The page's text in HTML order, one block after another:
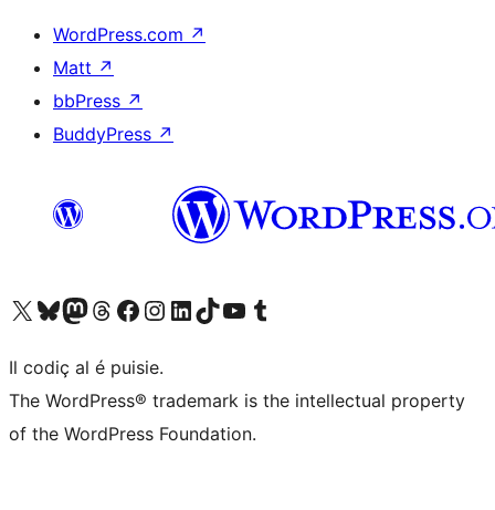
WordPress.com ↗
Matt ↗
bbPress ↗
BuddyPress ↗
Visit our X (formerly Twitter) account
Visit our Bluesky account
Visit our Mastodon account
Visit our Threads account
Visit our Facebook page
Visit our Instagram account
Visit our LinkedIn account
Visit our TikTok account
Visit our YouTube channel
Visit our Tumblr account
Il codiç al é puisie.
The WordPress® trademark is the intellectual property
of the WordPress Foundation.